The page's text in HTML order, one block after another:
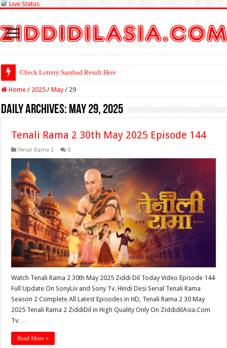
Live Status
Check Lottery Sambad Result Here
Home / 2025 / May / 29
Daily Archives: May 29, 2025
Tenali Rama 2 30th May 2025 Episode 144
Tenali Rama 2 0
Watch Tenali Rama 2 30th May 2025 Ziddi Dil Today Video Episode 144
Full Update On SonyLiv and Sony Tv. Hindi Desi Serial Tenali Rama
Season 2 Complete All Latest Episodes in HD, Tenali Rama 2 30 May
2025 Tenali Rama 2 ZiddiDil in High Quality Only On ZiddidilAsia.Com
Tv …
Read More »